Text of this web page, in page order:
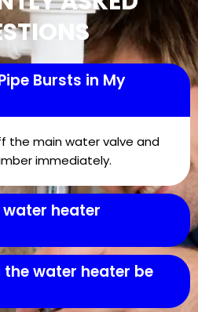
Bursts in My
the main water valve and
immediately.
heater
water heater be